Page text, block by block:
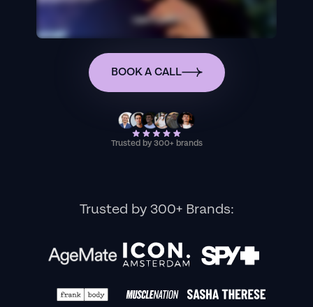
BOOK A CALL
Trusted by 300+ brands
Trusted by 300+ Brands: